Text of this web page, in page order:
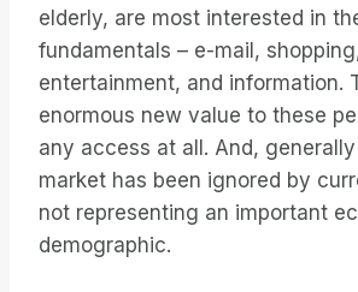
elderly, are most interested in
fundamentals – e-mail,
entertainment, and information.
enormous new value to these
any access at all. And,
market has been ignored by
not representing an important
demographic.